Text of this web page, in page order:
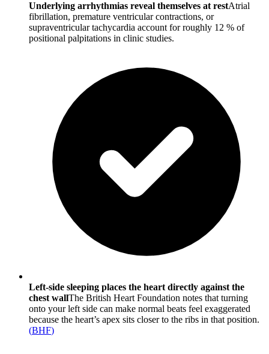
Underlying arrhythmias reveal themselves at restAtrial
fibrillation, premature ventricular contractions, or
supraventricular tachycardia account for roughly 12 % of
positional palpitations in clinic studies.
Left-side sleeping places the heart directly against the
chest wallThe British Heart Foundation notes that turning
onto your left side can make normal beats feel exaggerated
because the heart’s apex sits closer to the ribs in that position.
(BHF)